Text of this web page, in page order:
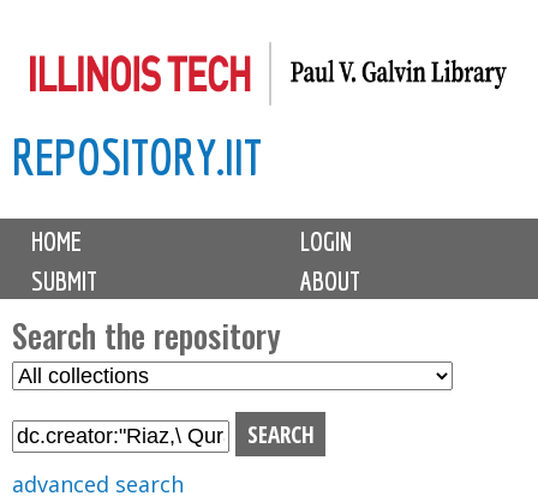
to
content
REPOSITORY.IIT
M
i
n
m
e
n
u
HOME
LOGIN
SUBMIT
ABOUT
Search the repository
S
l
advanced search